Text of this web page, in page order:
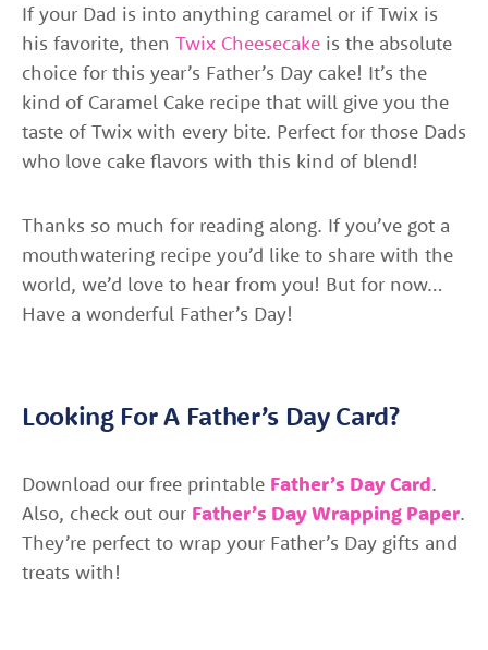
If your Dad is into anything caramel or if Twix is
his favorite, then Twix Cheesecake is the absolute
choice for this year’s Father’s Day cake! It’s the
kind of Caramel Cake recipe that will give you the
taste of Twix with every bite. Perfect for those Dads
who love cake flavors with this kind of blend!
Thanks so much for reading along. If you’ve got a
mouthwatering recipe you’d like to share with the
world, we’d love to hear from you! But for now…
Have a wonderful Father’s Day!
Looking For A Father’s Day Card?
Download our free printable Father’s Day Card.
Also, check out our Father’s Day Wrapping Paper.
They’re perfect to wrap your Father’s Day gifts and
treats with!